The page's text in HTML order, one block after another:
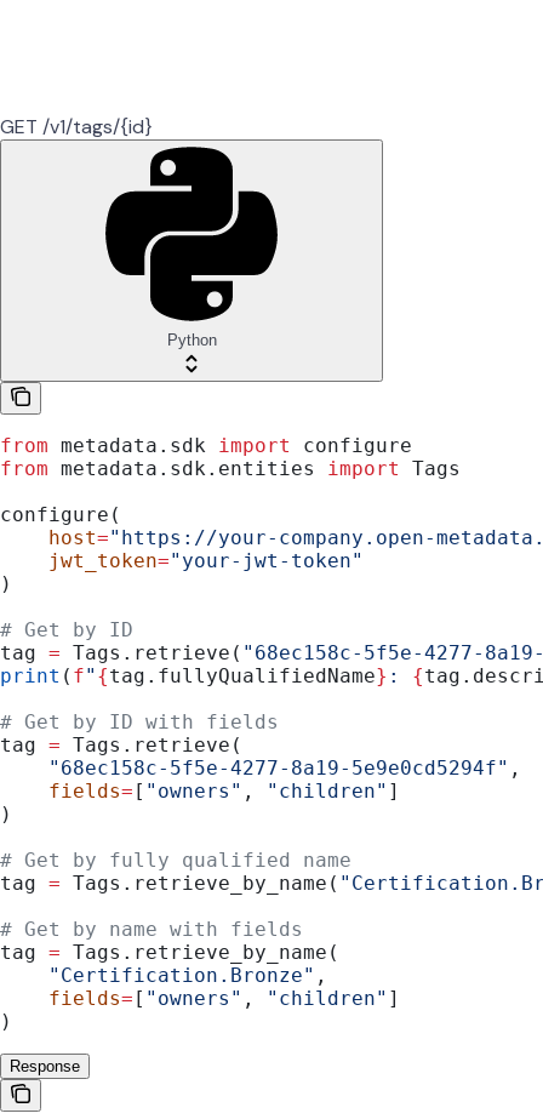
GET /v1/tags/{id}
Python
from metadata.sdk import
configure
from metadata.sdk.entities import
Tags
configure(
    host
="https://your-company.open-
    jwt_token
="your-jwt-token"
)
# Get by ID
tag = Tags.retrieve( "68ec158c-5f5e-4277-
print ( f" {tag.fullyQualifiedName} : {
# Get by ID with fields
tag = Tags.retrieve(
    "68ec158c-5f5e-4277-8a19-5e9e0cd5294f"
,
    fields
= [ "owners" , "children" ]
)
# Get by fully qualified name
tag = Tags.retrieve_by_name(
# Get by name with fields
tag = Tags.retrieve_by_name(
    "Certification.Bronze"
,
    fields
= [ "owners" , "children" ]
)
Response